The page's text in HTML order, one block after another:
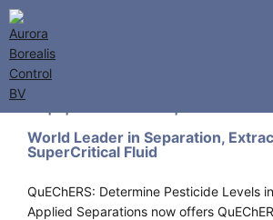
World Leader in Separation,
SuperCritical Fluid
QuEChERS: Determine Pesticide Levels
Applied Separations now offers